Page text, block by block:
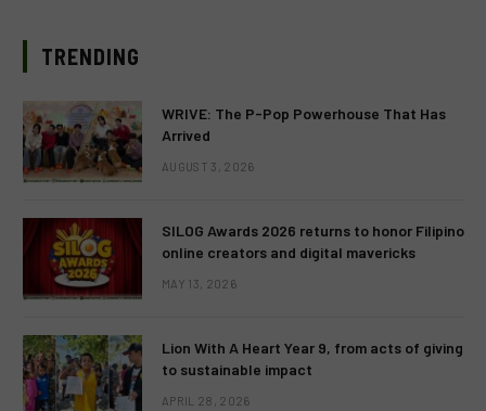
TRENDING
WRIVE: The P-Pop Powerhouse That Has
Arrived
AUGUST 3, 2026
SILOG Awards 2026 returns to honor Filipino
online creators and digital mavericks
MAY 13, 2026
Lion With A Heart Year 9, from acts of giving
to sustainable impact
APRIL 28, 2026